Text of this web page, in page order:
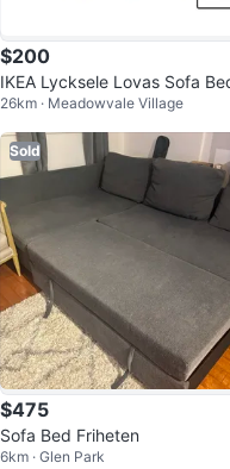
$200
IKEA Lycksele Lovas Sofa
26km · Meadowvale Village
Sold
$475
Sofa Bed Friheten
6km · Glen Park